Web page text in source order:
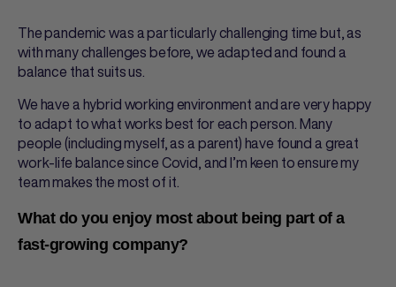
The pandemic was a particularly challenging time but, as
with many challenges before, we adapted and found a
balance that suits us.
We have a hybrid working environment and are very happy
to adapt to what works best for each person. Many
people (including myself, as a parent) have found a great
work-life balance since Covid, and I’m keen to ensure my
team makes the most of it.
What do you enjoy most about being part of a
fast-growing company?